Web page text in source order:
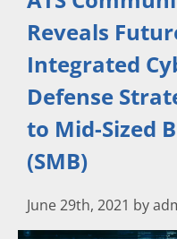
Reveals
Integrated
Defense
to Mid-Sized
(SMB)
June 29th, 2021 by